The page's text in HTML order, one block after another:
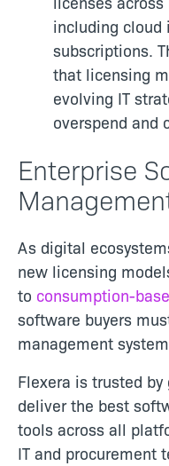
including cloud
subscriptions.
that licensing
evolving IT
overspend and
Enterprise
As digital
new licensing
to consumption-
software buyers
management
Flexera is trusted
deliver the best
tools across all
IT and procurement